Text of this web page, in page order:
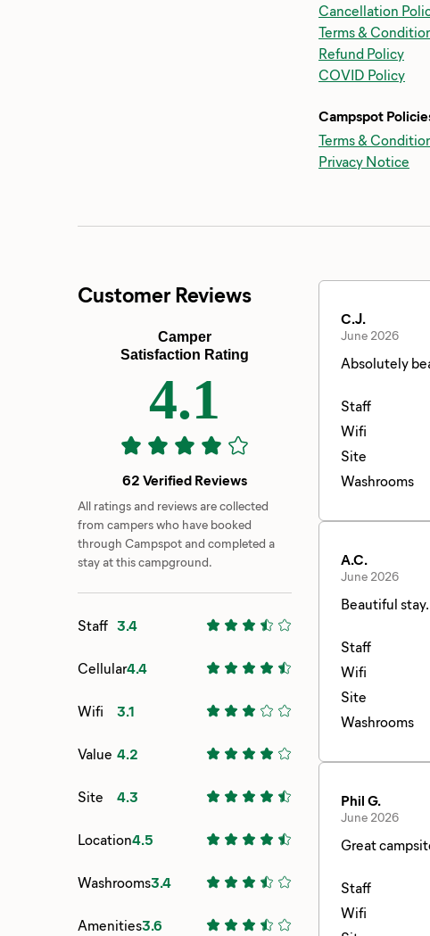
Cancellation
Terms &
Refund Policy
COVID Policy
Campspot
Terms &
Privacy Notice
Customer Reviews
Camper
Satisfaction Rating
4.1
62 Verified Reviews
All ratings and reviews are collected
from campers who have booked
through Campspot and completed a
stay at this campground.
Staff 3.4
Cellular4.4
Wifi 3.1
Value 4.2
Site 4.3
Location4.5
Washrooms3.4
Amenities3.6
C.J.
June 2026
Absolutely
Staff
Wifi
Site
Washrooms
A.C.
June 2026
Beautiful
Staff
Wifi
Site
Washrooms
Phil G.
June 2026
Great
Staff
Wifi